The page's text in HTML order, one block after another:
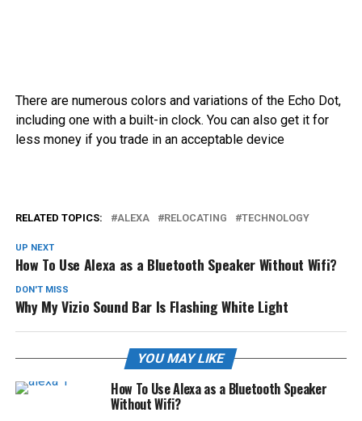
There are numerous colors and variations of the Echo Dot,
including one with a built-in clock. You can also get it for
less money if you trade in an acceptable device
RELATED TOPICS: ALEXA RELOCATING TECHNOLOGY
UP NEXT
How To Use Alexa as a Bluetooth Speaker Without Wifi?
DON'T MISS
Why My Vizio Sound Bar Is Flashing White Light
YOU MAY LIKE
How To Use Alexa as a Bluetooth Speaker
Without Wifi?